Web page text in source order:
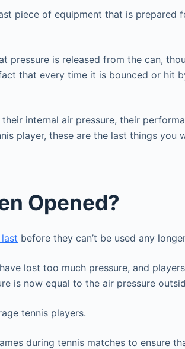
piece of equipment that is prepared
pressure is released from the can,
that every time it is bounced or hit
internal air pressure, their
player, these are the last things you
Opened?
before they can’t be used any
lost too much pressure, and
is now equal to the air pressure
tennis players.
during tennis matches to ensure